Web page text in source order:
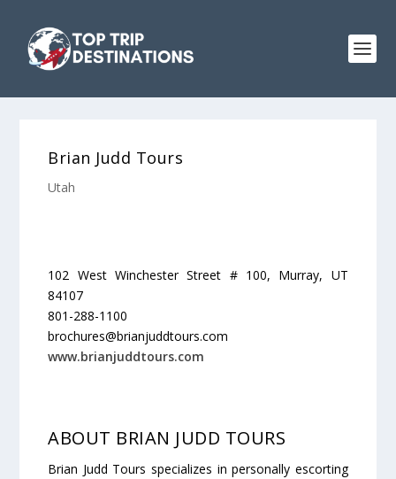
Brian Judd Tours
Utah
102 West Winchester Street # 100, Murray, UT
84107
801-288-1100
brochures@brianjuddtours.com
www.brianjuddtours.com
ABOUT BRIAN JUDD TOURS
Brian Judd Tours specializes in personally escorting